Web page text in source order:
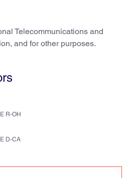
Telecommunications and
and for other purposes.
R-OH
D-CA